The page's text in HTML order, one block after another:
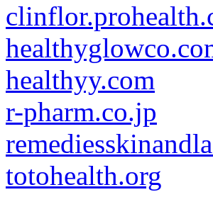
healthyy.com
r-pharm.co.jp
totohealth.org